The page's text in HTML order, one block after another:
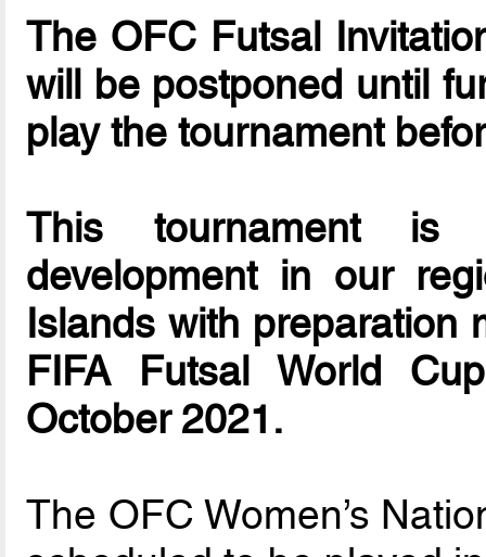
The OFC Futsal
will be postponed until
play the tournament
This tournament is
development in our
Islands with preparation
FIFA Futsal World
October 2021.
The OFC Women’s